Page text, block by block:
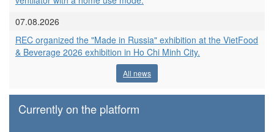
07.08.2026
REC organized the "Made in Russia" exhibition at the VietFood
& Beverage 2026 exhibition in Ho Chi Minh City.
All news
Currently on the platform